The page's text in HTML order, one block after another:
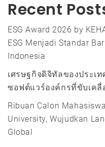
Recent
ESG Award 2026 by
ESG Menjadi Standar
Indonesia
เศรษฐกิจดิจิทัลของประเ
ซอฟต์แวร์องค์กรที่ขับเคลื่
Ribuan Calon
University, Wujudkan
Global